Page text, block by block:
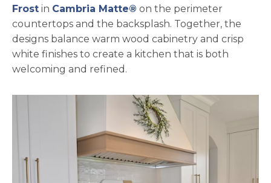
Frost in Cambria Matte® on the perimeter
countertops and the backsplash. Together, the
designs balance warm wood cabinetry and crisp
white finishes to create a kitchen that is both
welcoming and refined.